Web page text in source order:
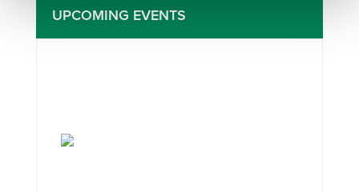
UPCOMING EVENTS